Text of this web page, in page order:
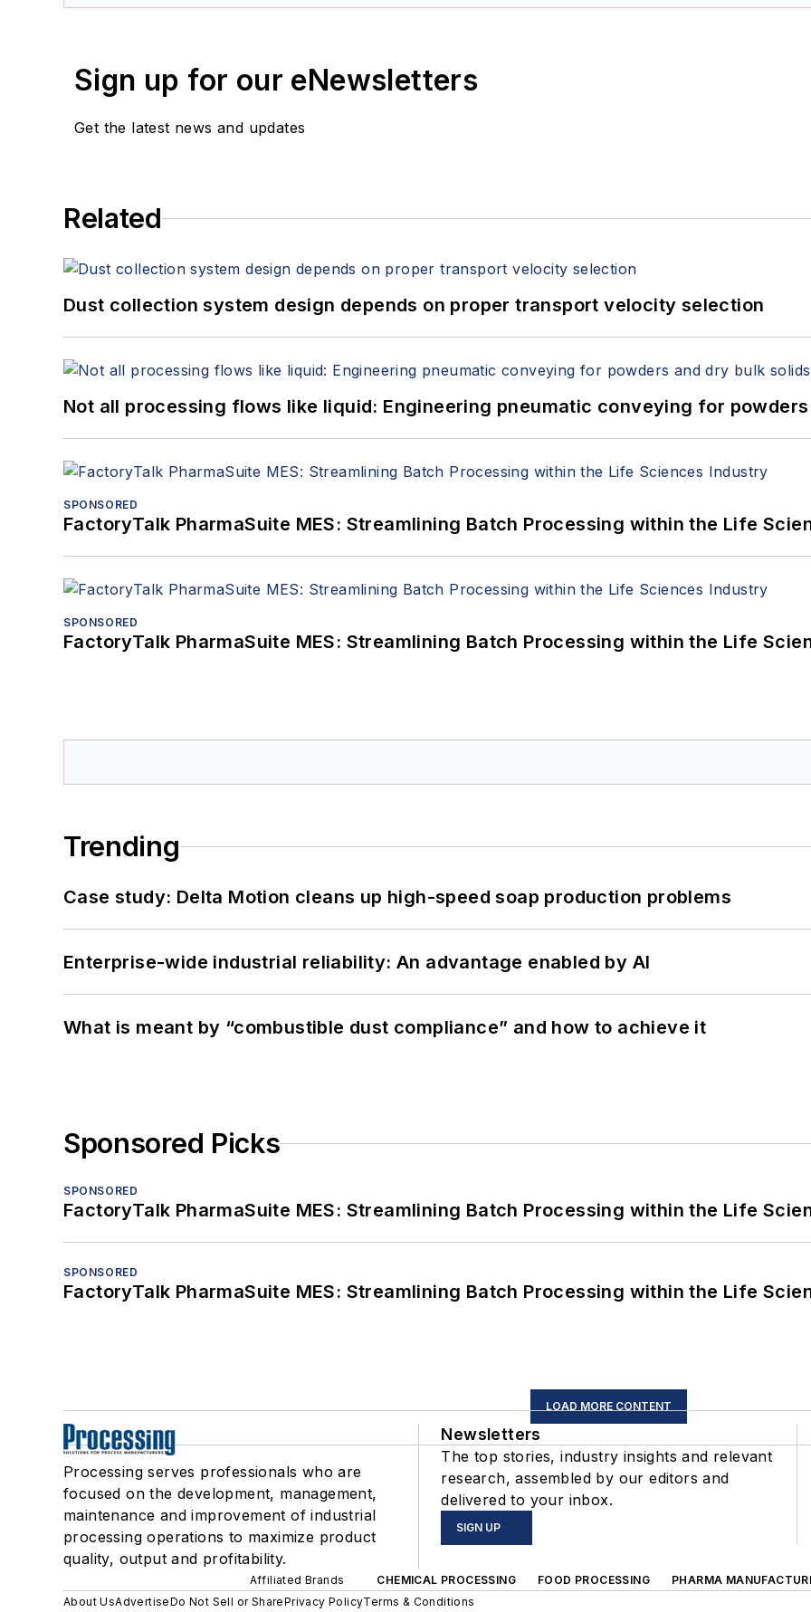
Sign up for our eNewsletters
Get the latest news and updates
Related
Dust collection system design depends on proper transport velocity selection
Not all processing flows like liquid: Engineering pneumatic conveying for
SPONSORED
FactoryTalk PharmaSuite MES: Streamlining Batch Processing within the Life
SPONSORED
FactoryTalk PharmaSuite MES: Streamlining Batch Processing within the Life
Trending
Case study: Delta Motion cleans up high-speed soap production problems
Enterprise-wide industrial reliability: An advantage enabled by AI
What is meant by “combustible dust compliance” and how to achieve it
Sponsored Picks
SPONSORED
FactoryTalk PharmaSuite MES: Streamlining Batch Processing within the Life
SPONSORED
FactoryTalk PharmaSuite MES: Streamlining Batch Processing within the Life
LOAD MORE CONTENT
Processing serves professionals who are
focused on the development, management,
maintenance and improvement of industrial
processing operations to maximize product
quality, output and profitability.
Newsletters
The top stories, industry insights and relevant
research, assembled by our editors and
delivered to your inbox.
SIGN UP
Affiliated Brands CHEMICAL PROCESSING FOOD PROCESSING PHARMA
About UsAdvertiseDo Not Sell or SharePrivacy PolicyTerms & Conditions